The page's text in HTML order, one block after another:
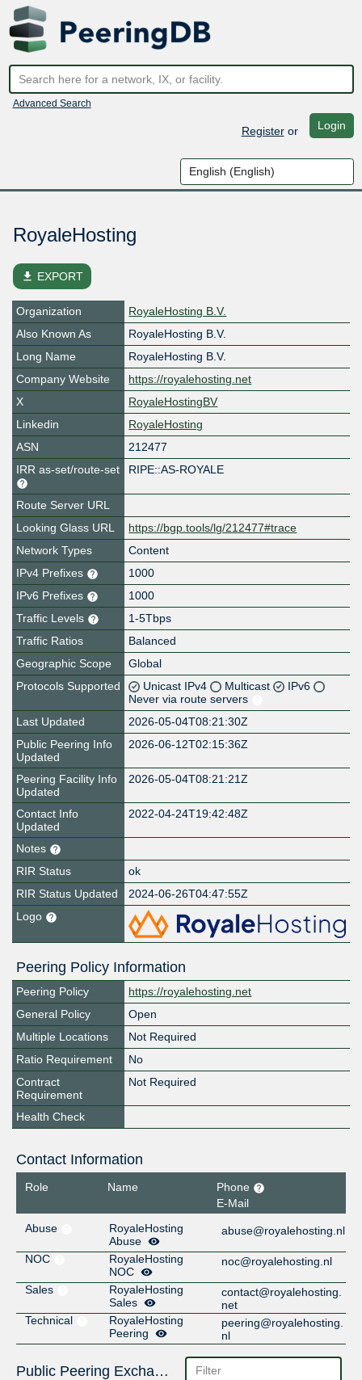
Advanced Search
Registeror Login
RoyaleHosting
file_download EXPORT
Organization
RoyaleHosting B.V.
Also Known As
RoyaleHosting B.V.
Long Name
RoyaleHosting B.V.
Company Website
https://royalehosting.net
X
RoyaleHostingBV
Linkedin
RoyaleHosting
ASN
212477
IRR as-set/route-set
RIPE::AS-ROYALE
Route Server URL
Looking Glass URL
https://bgp.tools/lg/212477#trace
Network Types
Content
IPv4 Prefixes
1000
IPv6 Prefixes
1000
Traffic Levels
1-5Tbps
Traffic Ratios
Balanced
Geographic Scope
Global
Protocols Supported
Unicast IPv4 Multicast
IPv6
Never via route servers
Last Updated
2026-05-04T08:21:30Z
Public Peering Info
Updated
2026-06-12T02:15:36Z
Peering Facility Info
Updated
2026-05-04T08:21:21Z
Contact Info
Updated
2022-04-24T19:42:48Z
Notes
RIR Status
ok
RIR Status Updated
2024-06-26T04:47:55Z
Logo
Peering Policy Information
Peering Policy
https://royalehosting.net
General Policy
Open
Multiple Locations
Not Required
Ratio Requirement
No
Contract
Requirement
Not Required
Health Check
Contact Information
Role Name
Phone
E-Mail
Abuse
RoyaleHosting
Abuse
abuse@royalehosting.nl
NOC
RoyaleHosting
NOC
noc@royalehosting.nl
Sales
RoyaleHosting
Sales
contact@royalehosting.
net
Technical
RoyaleHosting
Peering
peering@royalehosting.
nl
Public Peering Exchange Points